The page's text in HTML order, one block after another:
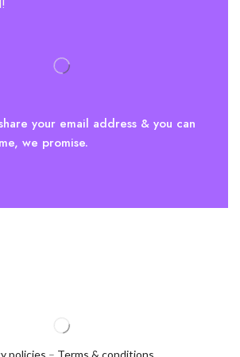
your email address & you can
we promise.